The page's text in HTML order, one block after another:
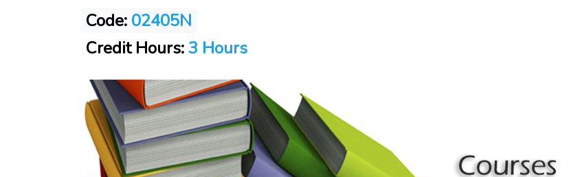
Code: 02405N
Credit Hours:3 Hours